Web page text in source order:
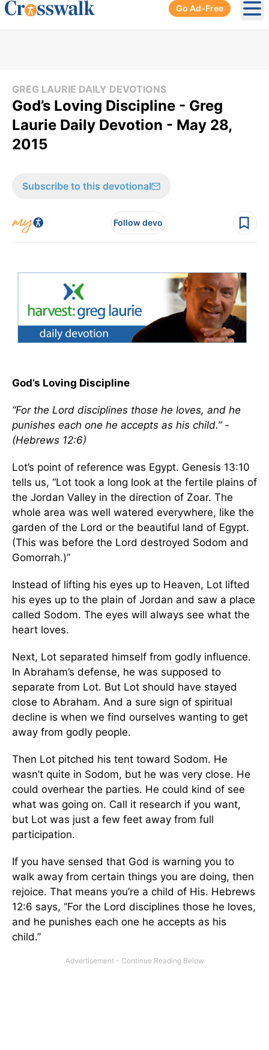
Go Ad-Free
GREG LAURIE DAILY DEVOTIONS
God’s Loving Discipline - Greg
Laurie Daily Devotion - May 28,
2015
Subscribe to this devotional
Follow devo
God’s Loving Discipline
“For the Lord disciplines those he loves, and he
punishes each one he accepts as his child.” -
(Hebrews 12:6)
Lot’s point of reference was Egypt. Genesis 13:10
tells us, “Lot took a long look at the fertile plains of
the Jordan Valley in the direction of Zoar. The
whole area was well watered everywhere, like the
garden of the Lord or the beautiful land of Egypt.
(This was before the Lord destroyed Sodom and
Gomorrah.)”
Instead of lifting his eyes up to Heaven, Lot lifted
his eyes up to the plain of Jordan and saw a place
called Sodom. The eyes will always see what the
heart loves.
Next, Lot separated himself from godly influence.
In Abraham’s defense, he was supposed to
separate from Lot. But Lot should have stayed
close to Abraham. And a sure sign of spiritual
decline is when we find ourselves wanting to get
away from godly people.
Then Lot pitched his tent toward Sodom. He
wasn’t quite in Sodom, but he was very close. He
could overhear the parties. He could kind of see
what was going on. Call it research if you want,
but Lot was just a few feet away from full
participation.
If you have sensed that God is warning you to
walk away from certain things you are doing, then
rejoice. That means you’re a child of His. Hebrews
12:6 says, “For the Lord disciplines those he loves,
and he punishes each one he accepts as his
child.”